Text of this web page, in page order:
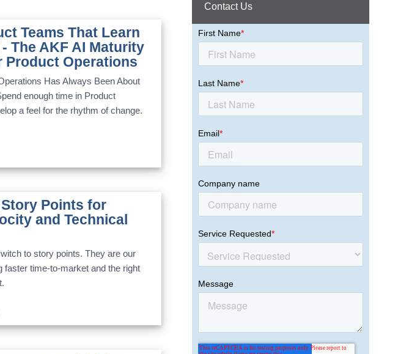
Teams That Learn
The AKF AI Maturity
Product Operations
Has Always Been About
enough time in Product
a feel for the rhythm of change.
Points for
and Technical
to story points. They are our
faster time-to-market and the right
Contact Us